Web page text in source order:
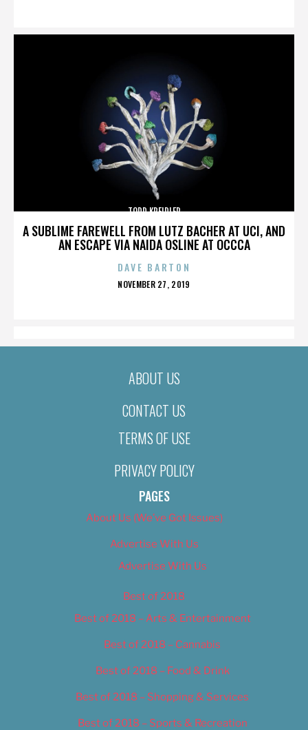
A SUBLIME FAREWELL FROM LUTZ BACHER AT UCI, AND
AN ESCAPE VIA NAIDA OSLINE AT OCCCA
TODD KREIDLER
DAVE BARTON
POSTED
NOVEMBER 27, 2019
ABOUT US
CONTACT US
TERMS OF USE
PRIVACY POLICY
PAGES
About Us (We’ve Got Issues)
Advertise With Us
Advertise With Us
Best of 2018
Best of 2018 – Arts & Entertainment
Best of 2018 – Cannabis
Best of 2018 – Food & Drink
Best of 2018 – Shopping & Services
Best of 2018 – Sports & Recreation